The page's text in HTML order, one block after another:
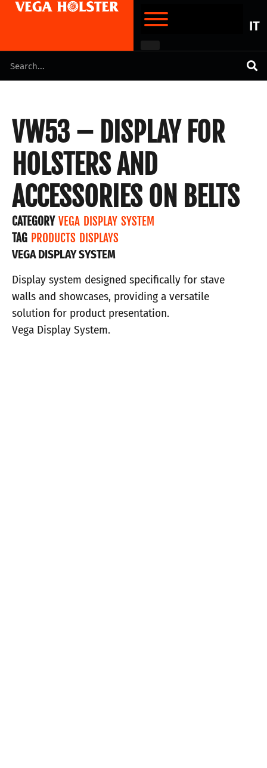
IT
VW53 – DISPLAY FOR
HOLSTERS AND
ACCESSORIES ON BELTS
CATEGORY VEGA DISPLAY SYSTEM
TAG PRODUCTS DISPLAYS
VEGA DISPLAY SYSTEM
Display system designed specifically for stave
walls and showcases, providing a versatile
solution for product presentation.
Vega Display System.